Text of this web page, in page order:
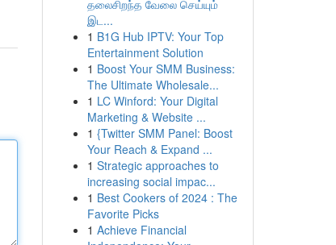
தலைசிறந்த வேலை செய்யும்
இட...
1 B1G Hub IPTV: Your Top
Entertainment Solution
1 Boost Your SMM Business:
The Ultimate Wholesale...
1 LC Winford: Your Digital
Marketing & Website ...
1 {Twitter SMM Panel: Boost
Your Reach & Expand ...
1 Strategic approaches to
increasing social impac...
1 Best Cookers of 2024 : The
Favorite Picks
1 Achieve Financial